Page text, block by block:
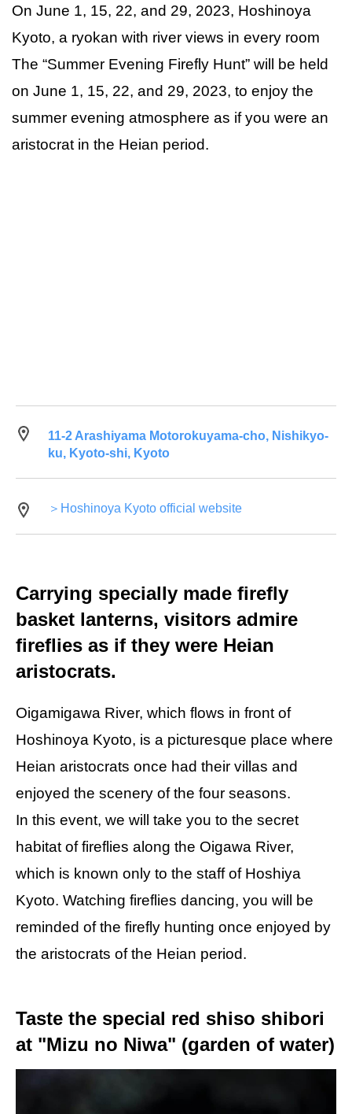
On June 1, 15, 22, and 29, 2023, Hoshinoya
Kyoto, a ryokan with river views in every room
The “Summer Evening Firefly Hunt” will be held
on June 1, 15, 22, and 29, 2023, to enjoy the
summer evening atmosphere as if you were an
aristocrat in the Heian period.
11-2 Arashiyama Motorokuyama-cho, Nishikyo-
ku, Kyoto-shi, Kyoto
＞Hoshinoya Kyoto official website
Carrying specially made firefly
basket lanterns, visitors admire
fireflies as if they were Heian
aristocrats.
Oigamigawa River, which flows in front of
Hoshinoya Kyoto, is a picturesque place where
Heian aristocrats once had their villas and
enjoyed the scenery of the four seasons.
In this event, we will take you to the secret
habitat of fireflies along the Oigawa River,
which is known only to the staff of Hoshiya
Kyoto. Watching fireflies dancing, you will be
reminded of the firefly hunting once enjoyed by
the aristocrats of the Heian period.
Taste the special red shiso shibori
at "Mizu no Niwa" (garden of water)